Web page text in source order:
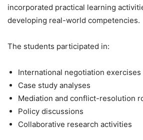
incorporated practical learning
developing real-world competencies.
The students participated in:
International negotiation exercises
Case study analyses
Mediation and conflict-resolution
Policy discussions
Collaborative research activities